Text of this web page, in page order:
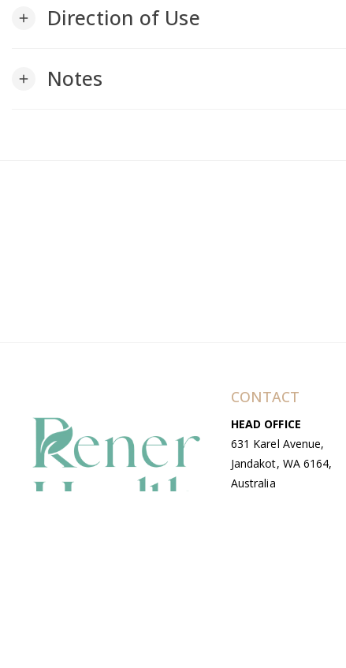
add Direction of Use
add Notes
CONTACT
HEAD OFFICE
631 Karel Avenue,
Jandakot, WA 6164,
Australia